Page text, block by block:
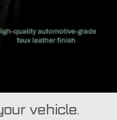
vehicle.